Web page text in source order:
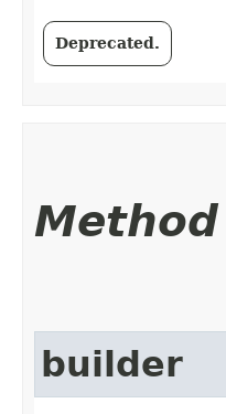
Deprecated.
builder